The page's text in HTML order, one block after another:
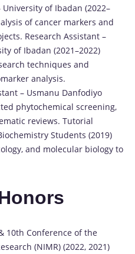
of Ibadan (2022–
of cancer markers and
Research Assistant –
of Ibadan (2021–2022)
techniques and
analysis.
– Usmanu Danfodiyo
phytochemical screening,
reviews. Tutorial
Students (2019)
and molecular biology to
10th Conference of the
(NIMR) (2022, 2021)